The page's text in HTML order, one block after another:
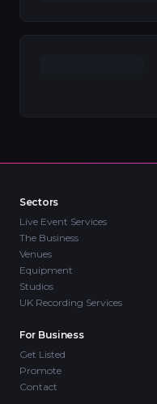
Sectors
Live Event Services
The Business
Venues
Equipment
Studios
UK Recording Services
For Business
Get Listed
Promote
Contact